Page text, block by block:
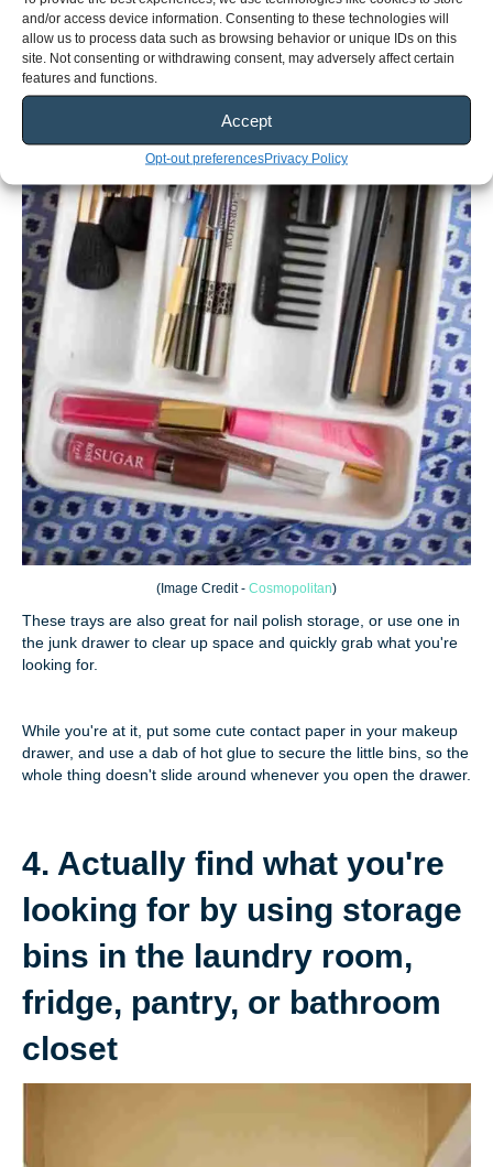
and/or access device information. Consenting to these technologies will
allow us to process data such as browsing behavior or unique IDs on this
site. Not consenting or withdrawing consent, may adversely affect certain
features and functions.
Accept
Opt-out preferencesPrivacy Policy
( Image Credit - Cosmopolitan)
These trays are also great for nail polish storage, or use one in
the junk drawer to clear up space and quickly grab what you're
looking for.
While you're at it, put some cute contact paper in your makeup
drawer, and use a dab of hot glue to secure the little bins, so the
whole thing doesn't slide around whenever you open the drawer.
4. Actually find what you're
looking for by using storage
bins in the laundry room,
fridge, pantry, or bathroom
closet